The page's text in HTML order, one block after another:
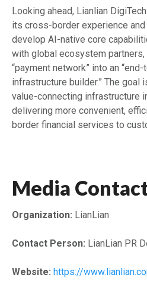
Looking ahead, Lianlian
its cross-border experience
develop AI-native core
with global ecosystem
“payment network” into an
infrastructure builder.” The goal
value-connecting infrastructure
delivering more convenient,
border financial services to
Media
Organization: LianLian
Contact Person: LianLian PR
Website: https://